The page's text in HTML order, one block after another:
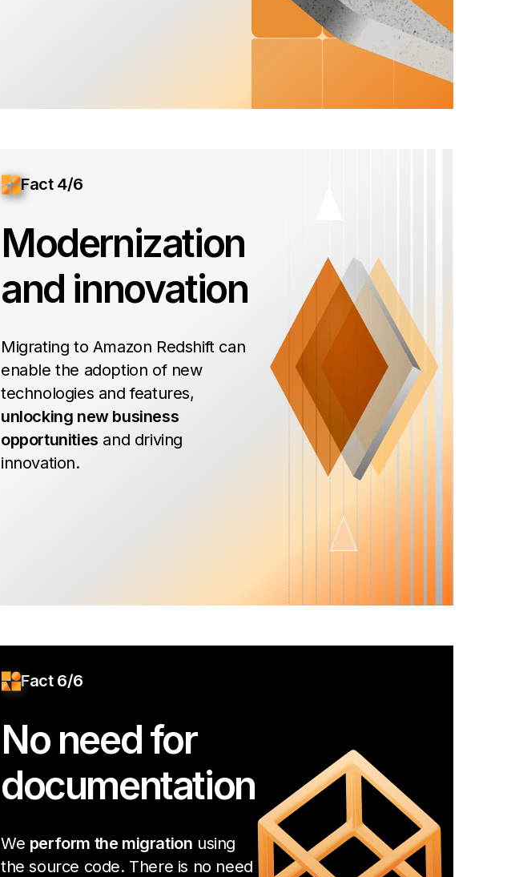
Fact 4/6
Modernization
and innovation
Migrating to Amazon Redshift can
enable the adoption of new
technologies and features,
unlocking new business
opportunities and driving
innovation.
Fact 6/6
No need for
documentation
We perform the migration using
the source code. There is no need